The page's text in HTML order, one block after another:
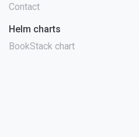
Contact
Helm charts
BookStack chart